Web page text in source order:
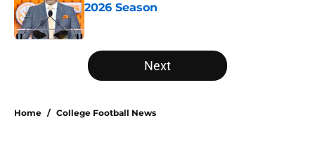
2026 Season
Published by on Invalid Date
5 related articles loaded
Next
Home / College Football News